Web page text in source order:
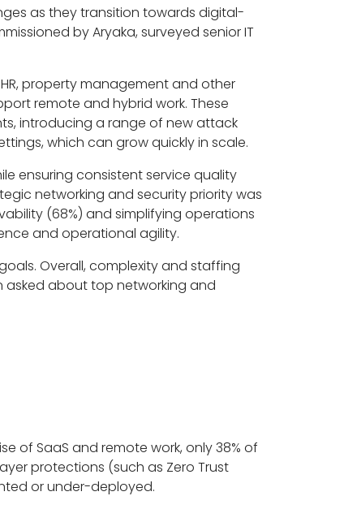
as they transition towards digital-
by Aryaka, surveyed senior IT
property management and other
remote and hybrid work. These
introducing a range of new attack
which can grow quickly in scale.
ensuring consistent service quality
networking and security priority was
(68%) and simplifying operations
and operational agility.
Overall, complexity and staffing
about top networking and
of SaaS and remote work, only 38% of
protections (such as Zero Trust
or under-deployed.